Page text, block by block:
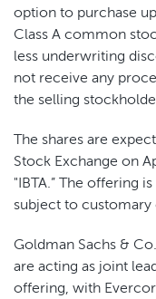
option to purchase
Class A common
less underwriting
not receive any
the selling
The shares are
Stock Exchange on
"IBTA.” The offering
subject to
Goldman Sachs &
are acting as joint
offering, with